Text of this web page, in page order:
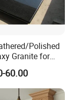
Polished
Granite for
Vanity/B
Counterto
Slab/Tile
60.00